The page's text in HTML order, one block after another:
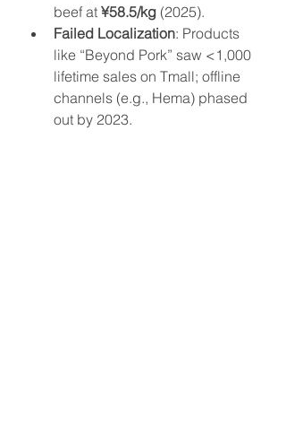
beef at ¥58.5/kg (2025).
Failed Localization: Products
like “Beyond Pork” saw <1,000
lifetime sales on Tmall; offline
channels (e.g., Hema) phased
out by 2023.